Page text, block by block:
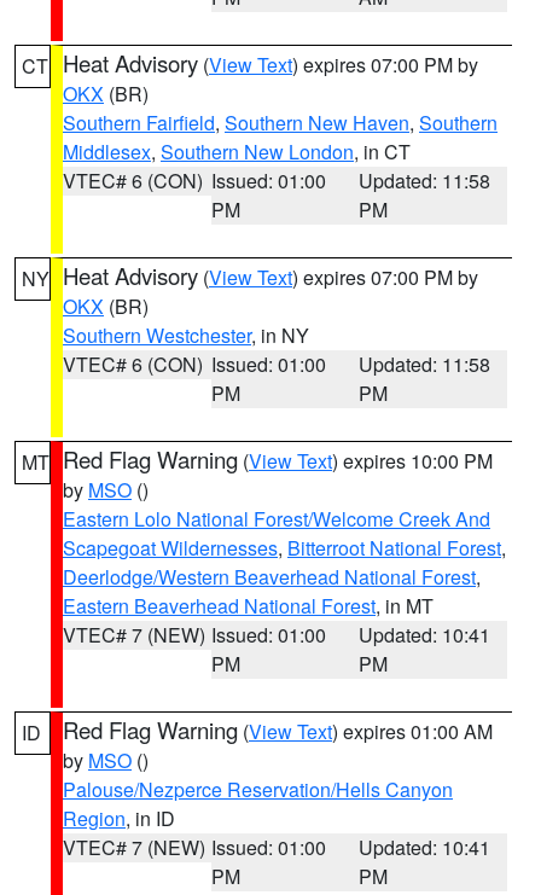
CT Heat Advisory (View Text) expires 07:00 PM by
OKX (BR)
Southern Fairfield, Southern New Haven, Southern
Middlesex, Southern New London, in CT
VTEC# 6 (CON) Issued: 01:00
PM
Updated: 11:58
PM
NY Heat Advisory (View Text) expires 07:00 PM by
OKX (BR)
Southern Westchester, in NY
VTEC# 6 (CON) Issued: 01:00
PM
Updated: 11:58
PM
MT Red Flag Warning (View Text) expires 10:00 PM
by MSO ()
Eastern Lolo National Forest/Welcome Creek And
Scapegoat Wildernesses, Bitterroot National Forest,
Deerlodge/Western Beaverhead National Forest,
Eastern Beaverhead National Forest, in MT
VTEC# 7 (NEW) Issued: 01:00
PM
Updated: 10:41
PM
ID Red Flag Warning (View Text) expires 01:00 AM
by MSO ()
Palouse/Nezperce Reservation/Hells Canyon
Region, in ID
VTEC# 7 (NEW) Issued: 01:00
PM
Updated: 10:41
PM